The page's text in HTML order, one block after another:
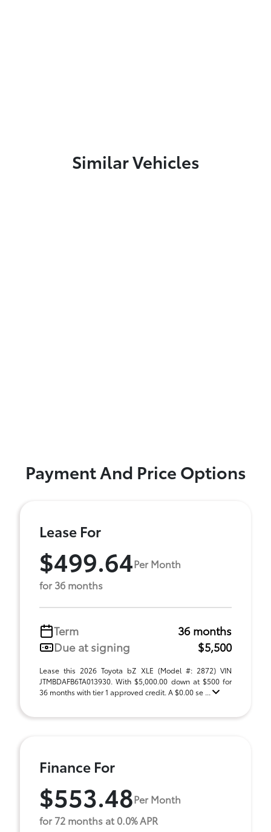
Similar Vehicles
Payment And Price Options
Lease For
$499.64Per Month
for 36 months
Term
36 months
Due at signing
$5,500
Lease this 2026 Toyota bZ XLE (Model #: 2872) VIN
JTMBDAFB6TA013930. With $5,000.00 down at $500 for
36 months with tier 1 approved credit. A $0.00 se ...
Finance For
$553.48Per Month
for 72 months at 0.0% APR